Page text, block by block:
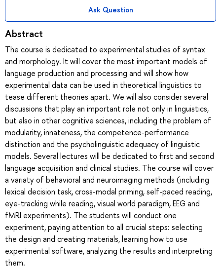
Ask Question
Abstract
The course is dedicated to experimental studies of syntax
and morphology. It will cover the most important models of
language production and processing and will show how
experimental data can be used in theoretical linguistics to
tease different theories apart. We will also consider several
discussions that play an important role not only in linguistics,
but also in other cognitive sciences, including the problem of
modularity, innateness, the competence-performance
distinction and the psycholinguistic adequacy of linguistic
models. Several lectures will be dedicated to first and second
language acquisition and clinical studies. The course will cover
a variaty of behavioral and neuroimaging methods (including
lexical decision task, cross-modal priming, self-paced reading,
eye-tracking while reading, visual world paradigm, EEG and
fMRI experiments). The students will conduct one
experiment, paying attention to all crucial steps: selecting
the design and creating materials, learning how to use
experimental software, analyzing the results and interpreting
them.